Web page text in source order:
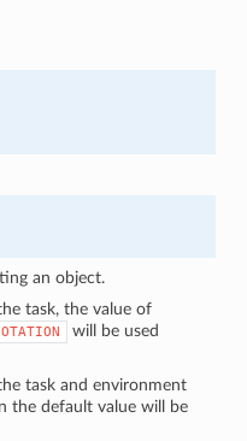
an object.
task, the value of
will be used
task and environment
the default value will be